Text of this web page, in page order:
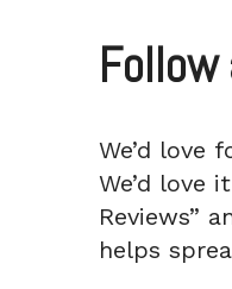
Follow
We’d love
We’d love
Reviews”
helps